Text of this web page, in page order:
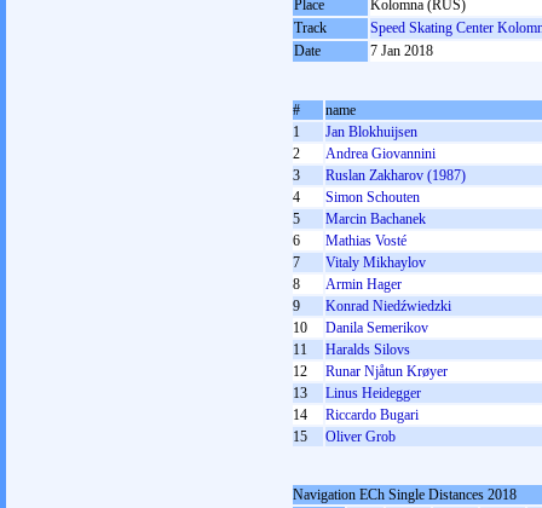
Place
Kolomna (RUS)
Track
Speed Skating Center
Date
7 Jan 2018
#
name
1
Jan Blokhuijsen
2
Andrea Giovannini
3
Ruslan Zakharov (1987)
4
Simon Schouten
5
Marcin Bachanek
6
Mathias Vosté
7
Vitaly Mikhaylov
8
Armin Hager
9
Konrad Niedźwiedzki
10
Danila Semerikov
11
Haralds Silovs
12
Runar Njåtun Krøyer
13
Linus Heidegger
14
Riccardo Bugari
15
Oliver Grob
Navigation ECh Single Distances 2018